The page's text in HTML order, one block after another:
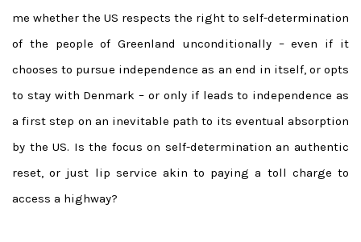
me whether the US respects the right to self-determination
of the people of Greenland unconditionally – even if it
chooses to pursue independence as an end in itself, or opts
to stay with Denmark – or only if leads to independence as
a first step on an inevitable path to its eventual absorption
by the US. Is the focus on self-determination an authentic
reset, or just lip service akin to paying a toll charge to
access a highway?